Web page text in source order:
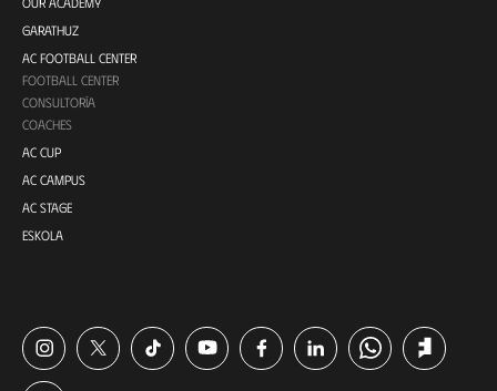
GARATHUZ
AC FOOTBALL CENTER
FOOTBALL CENTER
CONSULTORÍA
COACHES
AC CUP
AC CAMPUS
AC STAGE
ESKOLA